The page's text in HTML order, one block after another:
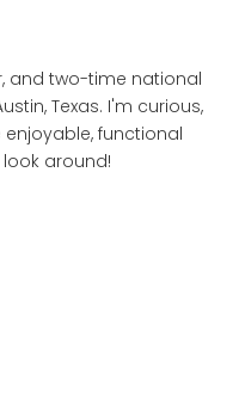
and two-time national
Texas. I'm curious,
functional
around!